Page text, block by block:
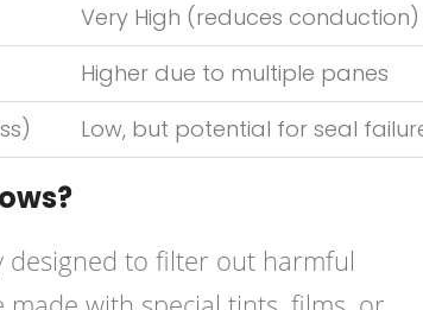
Very High (reduces conduction)
Higher due to multiple panes
Low, but potential for seal
designed to filter out harmful